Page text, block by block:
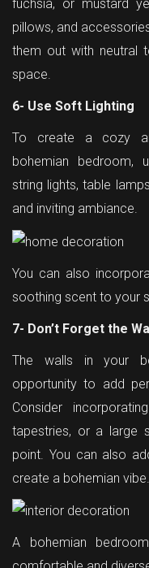
fuchsia, or mustard
pillows, and
them out with neutral
space.
6- Use Soft Lighting
To create a cozy
bohemian bedroom,
string lights, table
and inviting ambiance.
You can also
soothing scent to your
7- Don’t Forget the
The walls in your
opportunity to add
Consider
tapestries, or a large
point. You can also
create a bohemian vibe.
A bohemian